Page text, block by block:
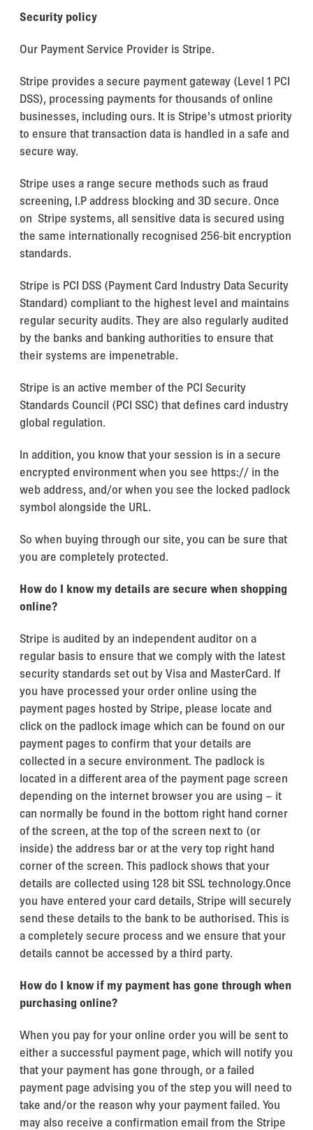
Security policy
Our Payment Service Provider is Stripe.
Stripe provides a secure payment gateway (Level 1 PCI
DSS), processing payments for thousands of online
businesses, including ours. It is Stripe's utmost priority
to ensure that transaction data is handled in a safe and
secure way.
Stripe uses a range secure methods such as fraud
screening, I.P address blocking and 3D secure. Once
on Stripe systems, all sensitive data is secured using
the same internationally recognised 256-bit encryption
standards.
Stripe is PCI DSS (Payment Card Industry Data Security
Standard) compliant to the highest level and maintains
regular security audits. They are also regularly audited
by the banks and banking authorities to ensure that
their systems are impenetrable.
Stripe is an active member of the PCI Security
Standards Council (PCI SSC) that defines card industry
global regulation.
In addition, you know that your session is in a secure
encrypted environment when you see https:// in the
web address, and/or when you see the locked padlock
symbol alongside the URL.
So when buying through our site, you can be sure that
you are completely protected.
How do I know my details are secure when shopping
online?
Stripe is audited by an independent auditor on a
regular basis to ensure that we comply with the latest
security standards set out by Visa and MasterCard. If
you have processed your order online using the
payment pages hosted by Stripe, please locate and
click on the padlock image which can be found on our
payment pages to confirm that your details are
collected in a secure environment. The padlock is
located in a different area of the payment page screen
depending on the internet browser you are using – it
can normally be found in the bottom right hand corner
of the screen, at the top of the screen next to (or
inside) the address bar or at the very top right hand
corner of the screen. This padlock shows that your
details are collected using 128 bit SSL technology.Once
you have entered your card details, Stripe will securely
send these details to the bank to be authorised. This is
a completely secure process and we ensure that your
details cannot be accessed by a third party.
How do I know if my payment has gone through when
purchasing online?
When you pay for your online order you will be sent to
either a successful payment page, which will notify you
that your payment has gone through, or a failed
payment page advising you of the step you will need to
take and/or the reason why your payment failed. You
may also receive a confirmation email from the Stripe